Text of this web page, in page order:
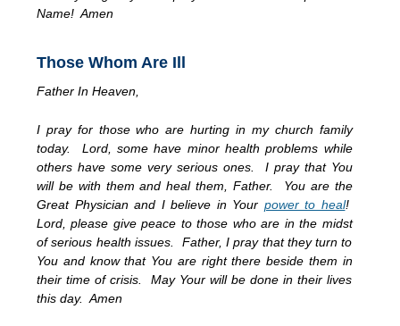
Name! Amen
Those Whom Are Ill
Father In Heaven,
I pray for those who are hurting in my church family
today. Lord, some have minor health problems while
others have some very serious ones. I pray that You
will be with them and heal them, Father. You are the
Great Physician and I believe in Your power to heal!
Lord, please give peace to those who are in the midst
of serious health issues. Father, I pray that they turn to
You and know that You are right there beside them in
their time of crisis. May Your will be done in their lives
this day. Amen